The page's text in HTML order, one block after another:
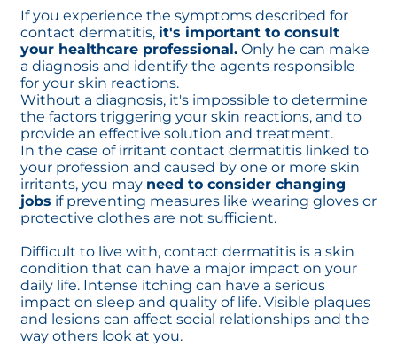
If you experience the symptoms described for
contact dermatitis, it's important to consult
your healthcare professional. Only he can make
a diagnosis and identify the agents responsible
for your skin reactions.
Without a diagnosis, it's impossible to determine
the factors triggering your skin reactions, and to
provide an effective solution and treatment.
In the case of irritant contact dermatitis linked to
your profession and caused by one or more skin
irritants, you may need to consider changing
jobs if preventing measures like wearing gloves or
protective clothes are not sufficient.
Difficult to live with, contact dermatitis is a skin
condition that can have a major impact on your
daily life. Intense itching can have a serious
impact on sleep and quality of life. Visible plaques
and lesions can affect social relationships and the
way others look at you.